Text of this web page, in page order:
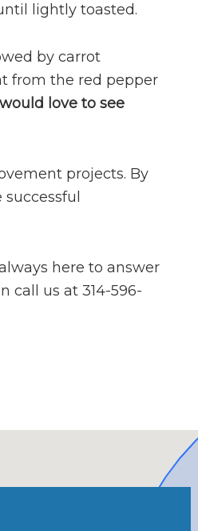
lightly toasted.
by carrot
from the red pepper
love to see
projects. By
here to answer
call us at 314-596-